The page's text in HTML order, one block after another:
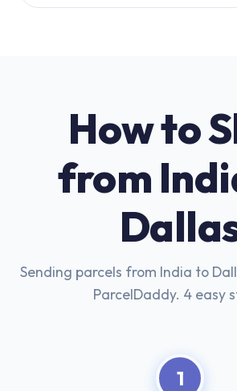
How to
from
Sending parcels from India to
ParcelDaddy. 4 easy
1